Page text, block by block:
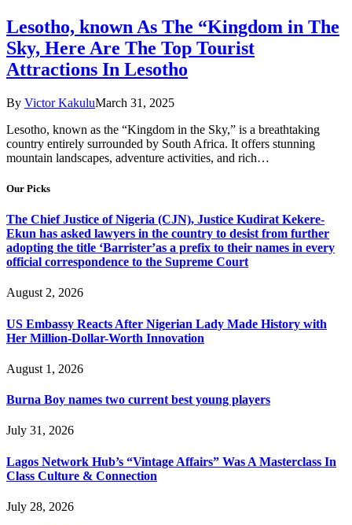
Lesotho, known As The “Kingdom in The
Sky, Here Are The Top Tourist
Attractions In Lesotho
By Victor KakuluMarch 31, 2025
Lesotho, known as the “Kingdom in the Sky,” is a breathtaking
country entirely surrounded by South Africa. It offers stunning
mountain landscapes, adventure activities, and rich…
Our Picks
The Chief Justice of Nigeria (CJN), Justice Kudirat Kekere-
Ekun has asked lawyers in the country to desist from further
adopting the title ‘Barrister’as a prefix to their names in every
official correspondence to the Supreme Court
August 2, 2026
US Embassy Reacts After Nigerian Lady Made History with
Her Million-Dollar-Worth Innovation
August 1, 2026
Burna Boy names two current best young players
July 31, 2026
Lagos Network Hub’s “Vintage Affairs” Was A Masterclass In
Class Culture & Connection
July 28, 2026